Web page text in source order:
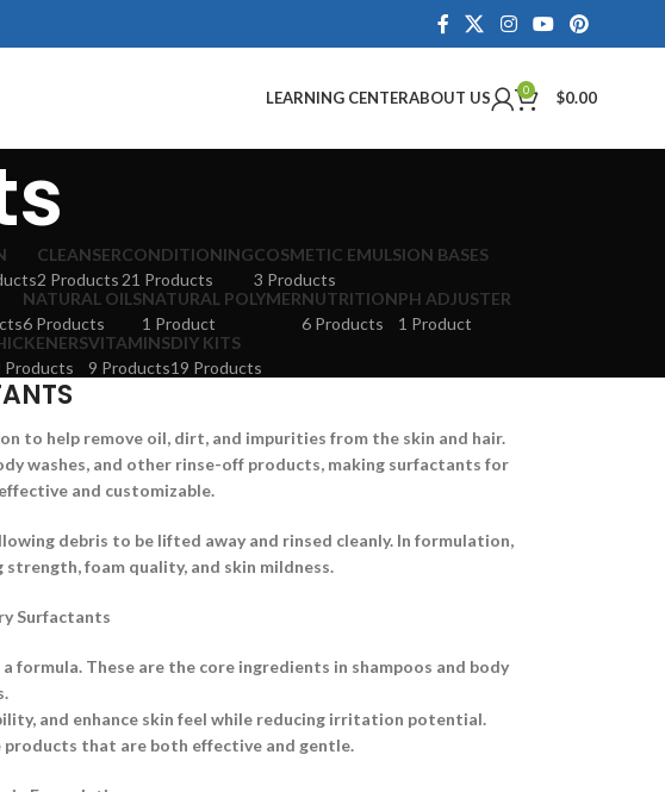
LEARNING CENTERABOUT US 0 $0.00
CLEANSER
2 Products
CONDITIONING
21 Products
COSMETIC EMULSION BASES
3 Products
NATURAL OILS
6 Products
NATURAL POLYMER
1 Product
NUTRITION
6 Products
PH ADJUSTER
1 Product
Products
VITAMINS
9 Products
DIY KITS
19 Products
to help remove oil, dirt, and impurities from the skin and hair.
washes, and other rinse-off products, making surfactants for
and customizable.
debris to be lifted away and rinsed cleanly. In formulation,
foam quality, and skin mildness.
Surfactants
formula. These are the core ingredients in shampoos and body
and enhance skin feel while reducing irritation potential.
that are both effective and gentle.